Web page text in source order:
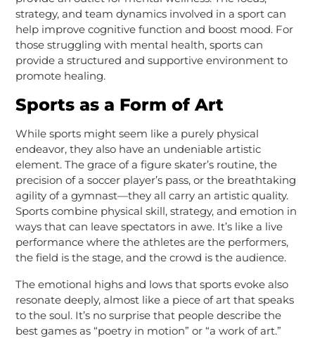
strategy, and team dynamics involved in a sport can
help improve cognitive function and boost mood. For
those struggling with mental health, sports can
provide a structured and supportive environment to
promote healing.
Sports as a Form of Art
While sports might seem like a purely physical
endeavor, they also have an undeniable artistic
element. The grace of a figure skater’s routine, the
precision of a soccer player’s pass, or the breathtaking
agility of a gymnast—they all carry an artistic quality.
Sports combine physical skill, strategy, and emotion in
ways that can leave spectators in awe. It’s like a live
performance where the athletes are the performers,
the field is the stage, and the crowd is the audience.
The emotional highs and lows that sports evoke also
resonate deeply, almost like a piece of art that speaks
to the soul. It’s no surprise that people describe the
best games as “poetry in motion” or “a work of art.”